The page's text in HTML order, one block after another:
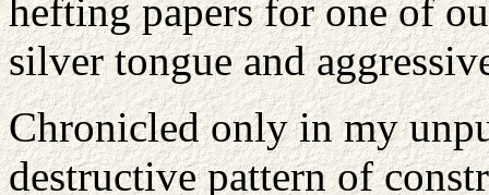
hefting papers for one of
silver tongue and
Chronicled only in my
destructive pattern of